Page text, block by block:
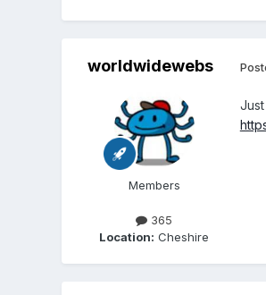
worldwidewebs
Members
365
Location: Cheshire